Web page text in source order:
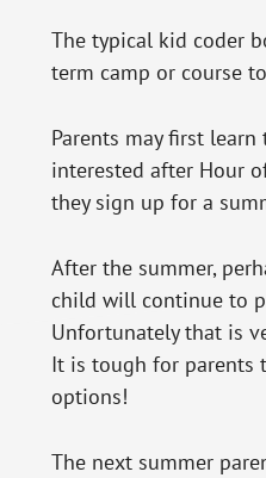
The typical kid coder
term camp or course
Parents may first
interested after Hour
they sign up for a
After the summer,
child will continue to
Unfortunately that is
It is tough for parents
options!
The next summer